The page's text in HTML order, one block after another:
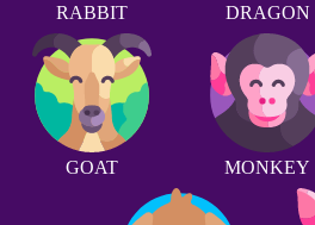
RABBIT DRAGON
GOAT MONKEY